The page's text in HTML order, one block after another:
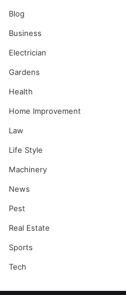
Blog
Business
Electrician
Gardens
Health
Home Improvement
Law
Life Style
Machinery
News
Pest
Real Estate
Sports
Tech